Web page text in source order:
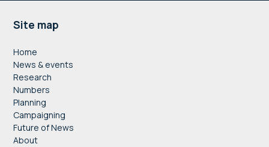
Footer
Site map
Home
News & events
Research
Numbers
Planning
Campaigning
Future of News
About